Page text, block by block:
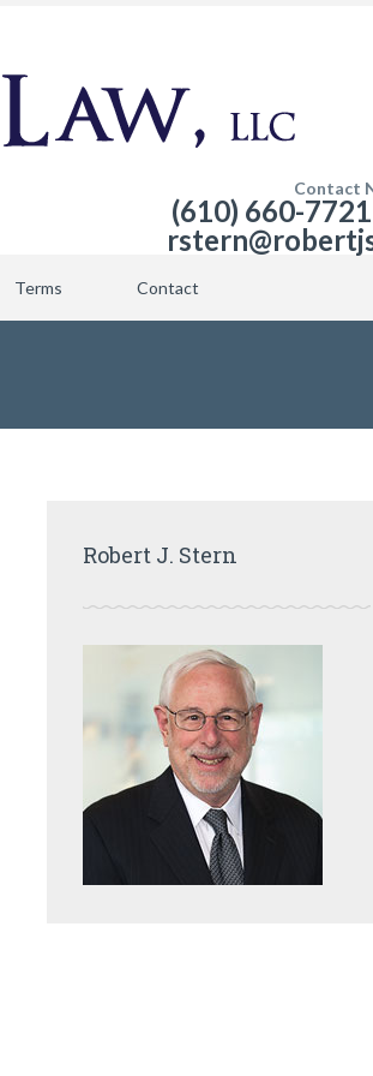
Contact
(610) 660-
Terms Contact
Robert J. Stern